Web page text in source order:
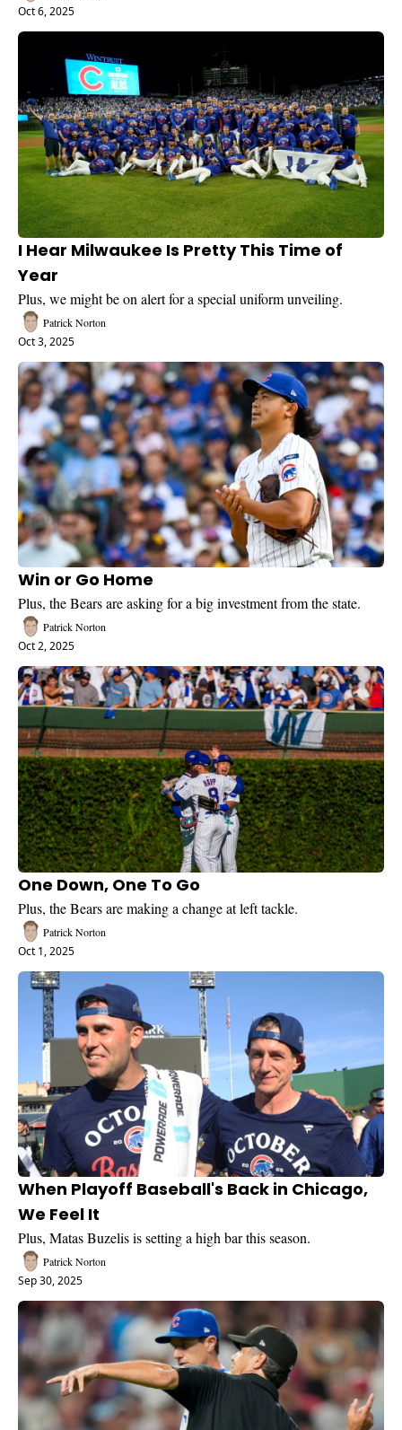
Oct 6, 2025
I Hear Milwaukee Is Pretty This Time of
Year
Plus, we might be on alert for a special uniform unveiling.
Patrick Norton
Oct 3, 2025
Win or Go Home
Plus, the Bears are asking for a big investment from the state.
Patrick Norton
Oct 2, 2025
One Down, One To Go
Plus, the Bears are making a change at left tackle.
Patrick Norton
Oct 1, 2025
When Playoff Baseball's Back in Chicago,
We Feel It
Plus, Matas Buzelis is setting a high bar this season.
Patrick Norton
Sep 30, 2025